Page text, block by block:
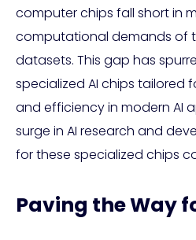
computer chips fall short in
computational demands of
datasets. This gap has
specialized AI chips tailored
and efficiency in modern AI
surge in AI research and
for these specialized chips
Paving the Way